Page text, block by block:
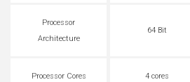
Processor
Architecture
64 Bit
Processor Cores 4 cores